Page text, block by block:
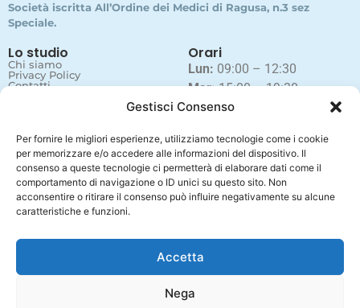
Gestisci Consenso
Per fornire le migliori esperienze, utilizziamo tecnologie come i cookie
per memorizzare e/o accedere alle informazioni del dispositivo. Il
consenso a queste tecnologie ci permetterà di elaborare dati come il
comportamento di navigazione o ID unici su questo sito. Non
acconsentire o ritirare il consenso può influire negativamente su alcune
caratteristiche e funzioni.
Accetta
Nega
Società iscritta All’Ordine dei Medici di Ragusa, n.3 sez
Speciale.
Lo studio
Chi siamo
Privacy Policy
Contatti
Orari
Lun: 09:00 – 12:30
Mar:15:00 – 19:30
Mer:09:00 – 12:30
Ven:09:00 – 12:30
Sab e Dom:chiusi
Contatti
studiocataudellastpsrl@gmail.com
Via dello Stadio 16, 97014 Ispica (RG)